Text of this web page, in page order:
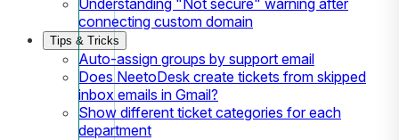
connecting custom domain
Tips & Tricks
Auto-assign groups by support email
Does NeetoDesk create tickets from skipped
inbox emails in Gmail?
Show different ticket categories for each
department